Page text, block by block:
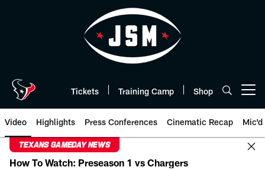
Tickets Training Camp Shop
Video Highlights Press Conferences Cinematic Recap Mic'd
TEXANS GAMEDAY NEWS
How To Watch: Preseason 1 vs Chargers